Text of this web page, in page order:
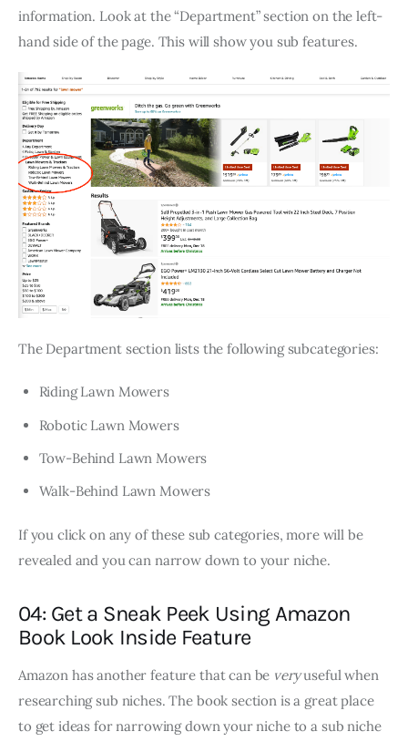
information. Look at the “Department” section on the left-
hand side of the page. This will show you sub features.
The Department section lists the following subcategories:
Riding Lawn Mowers
Robotic Lawn Mowers
Tow-Behind Lawn Mowers
Walk-Behind Lawn Mowers
If you click on any of these sub categories, more will be
revealed and you can narrow down to your niche.
04: Get a Sneak Peek Using Amazon
Book Look Inside Feature
Amazon has another feature that can be veryuseful when
researching sub niches. The book section is a great place
to get ideas for narrowing down your niche to a sub niche